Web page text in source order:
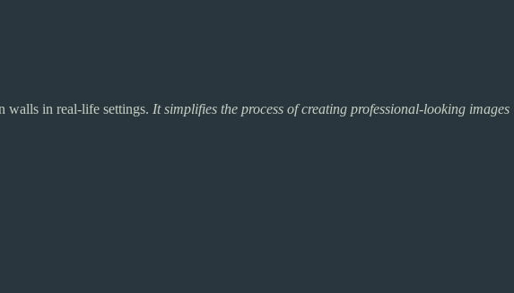
walls in real-life settings. It simplifies the process of creating professional-looking images